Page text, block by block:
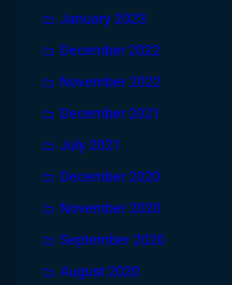
January 2023
December 2022
November 2022
December 2021
July 2021
December 2020
November 2020
September 2020
August 2020